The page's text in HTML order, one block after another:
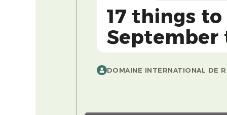
17 things
September
DOMAINE INTERNATIONAL DE